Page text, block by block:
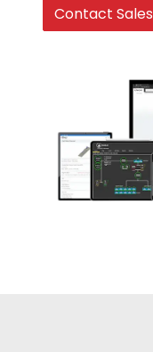
Contact Sales